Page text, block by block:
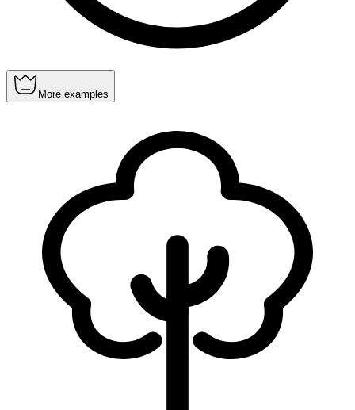
More examples